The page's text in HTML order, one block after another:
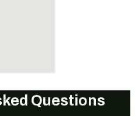
Questions